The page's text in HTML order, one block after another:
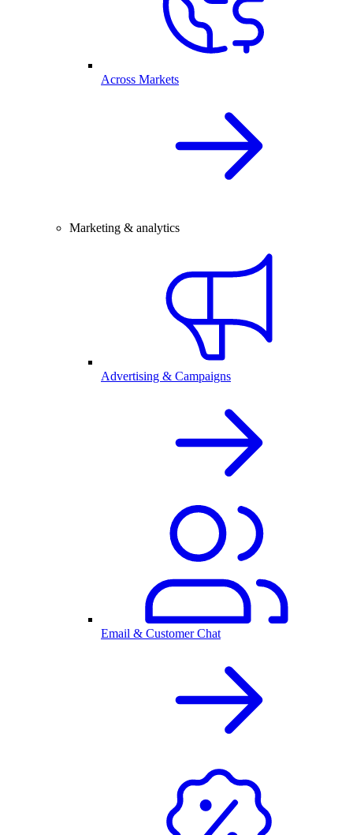
Across Markets
Marketing & analytics
Advertising & Campaigns
Email & Customer Chat